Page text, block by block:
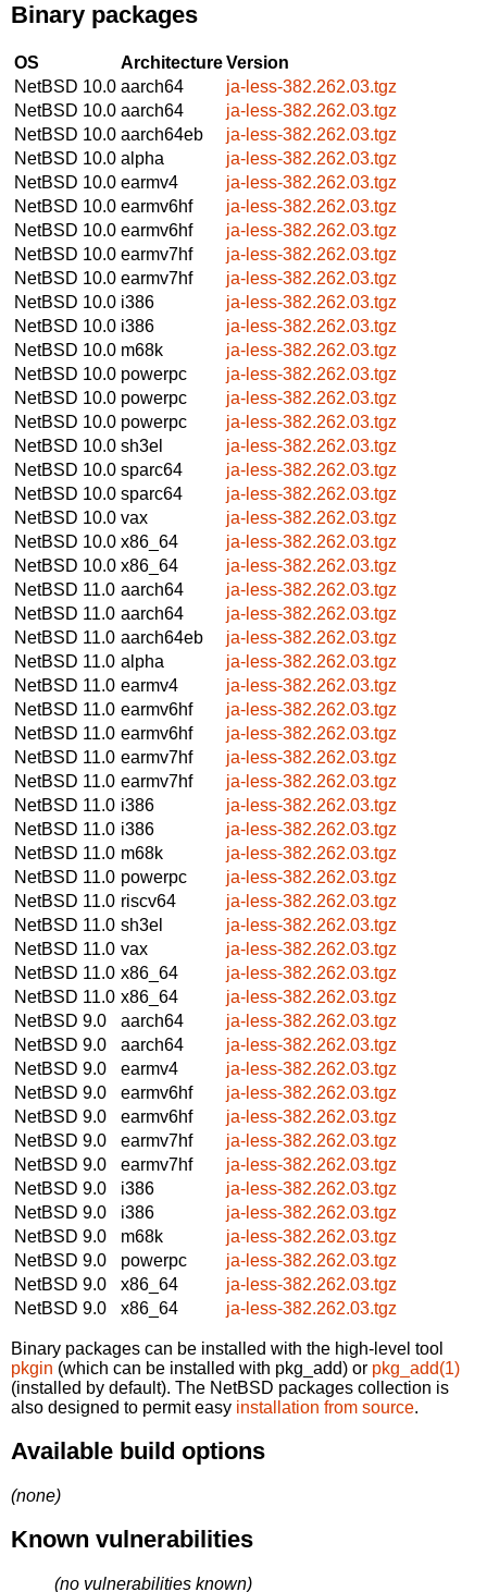
Binary packages
OS ArchitectureVersion
NetBSD 10.0 aarch64
ja-less-382.262.03.tgz
NetBSD 10.0 aarch64
ja-less-382.262.03.tgz
NetBSD 10.0 aarch64eb
ja-less-382.262.03.tgz
NetBSD 10.0 alpha
ja-less-382.262.03.tgz
NetBSD 10.0 earmv4
ja-less-382.262.03.tgz
NetBSD 10.0 earmv6hf
ja-less-382.262.03.tgz
NetBSD 10.0 earmv6hf
ja-less-382.262.03.tgz
NetBSD 10.0 earmv7hf
ja-less-382.262.03.tgz
NetBSD 10.0 earmv7hf
ja-less-382.262.03.tgz
NetBSD 10.0 i386
ja-less-382.262.03.tgz
NetBSD 10.0 i386
ja-less-382.262.03.tgz
NetBSD 10.0 m68k
ja-less-382.262.03.tgz
NetBSD 10.0 powerpc
ja-less-382.262.03.tgz
NetBSD 10.0 powerpc
ja-less-382.262.03.tgz
NetBSD 10.0 powerpc
ja-less-382.262.03.tgz
NetBSD 10.0 sh3el
ja-less-382.262.03.tgz
NetBSD 10.0 sparc64
ja-less-382.262.03.tgz
NetBSD 10.0 sparc64
ja-less-382.262.03.tgz
NetBSD 10.0 vax
ja-less-382.262.03.tgz
NetBSD 10.0 x86_64
ja-less-382.262.03.tgz
NetBSD 10.0 x86_64
ja-less-382.262.03.tgz
NetBSD 11.0 aarch64
ja-less-382.262.03.tgz
NetBSD 11.0 aarch64
ja-less-382.262.03.tgz
NetBSD 11.0 aarch64eb
ja-less-382.262.03.tgz
NetBSD 11.0 alpha
ja-less-382.262.03.tgz
NetBSD 11.0 earmv4
ja-less-382.262.03.tgz
NetBSD 11.0 earmv6hf
ja-less-382.262.03.tgz
NetBSD 11.0 earmv6hf
ja-less-382.262.03.tgz
NetBSD 11.0 earmv7hf
ja-less-382.262.03.tgz
NetBSD 11.0 earmv7hf
ja-less-382.262.03.tgz
NetBSD 11.0 i386
ja-less-382.262.03.tgz
NetBSD 11.0 i386
ja-less-382.262.03.tgz
NetBSD 11.0 m68k
ja-less-382.262.03.tgz
NetBSD 11.0 powerpc
ja-less-382.262.03.tgz
NetBSD 11.0 riscv64
ja-less-382.262.03.tgz
NetBSD 11.0 sh3el
ja-less-382.262.03.tgz
NetBSD 11.0 vax
ja-less-382.262.03.tgz
NetBSD 11.0 x86_64
ja-less-382.262.03.tgz
NetBSD 11.0 x86_64
ja-less-382.262.03.tgz
NetBSD 9.0
aarch64
ja-less-382.262.03.tgz
NetBSD 9.0
aarch64
ja-less-382.262.03.tgz
NetBSD 9.0
earmv4
ja-less-382.262.03.tgz
NetBSD 9.0
earmv6hf
ja-less-382.262.03.tgz
NetBSD 9.0
earmv6hf
ja-less-382.262.03.tgz
NetBSD 9.0
earmv7hf
ja-less-382.262.03.tgz
NetBSD 9.0
earmv7hf
ja-less-382.262.03.tgz
NetBSD 9.0
i386
ja-less-382.262.03.tgz
NetBSD 9.0
i386
ja-less-382.262.03.tgz
NetBSD 9.0
m68k
ja-less-382.262.03.tgz
NetBSD 9.0
powerpc
ja-less-382.262.03.tgz
NetBSD 9.0
x86_64
ja-less-382.262.03.tgz
NetBSD 9.0
x86_64 ja-less-382.262.03.tgz
Binary packages can be installed with the high-level tool
pkgin (which can be installed with pkg_add) or pkg_add(1)
(installed by default). The NetBSD packages collection is
also designed to permit easy installation from source.
Available build options
(none)
Known vulnerabilities
(no vulnerabilities known)